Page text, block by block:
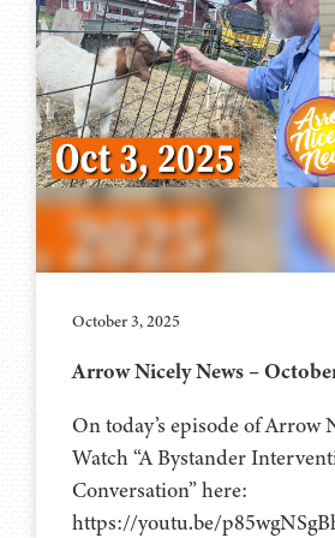
October 3, 2025
Arrow Nicely News –
On today’s episode of Arrow
Watch “A Bystander
Conversation” here:
https://youtu.be/